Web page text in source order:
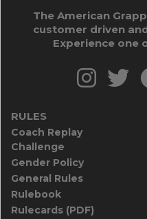
The American
customer driven
Experience one
RULES
Coach Replay
Challenge
Gender Policy
General Rules
Rulebook
Rulecards (PDF)